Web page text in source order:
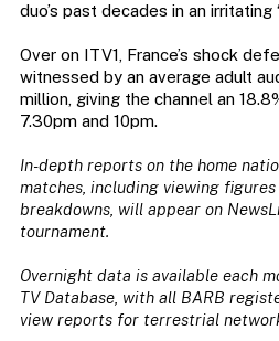
duo’s past decades in an irritating
Over on ITV1, France’s shock
witnessed by an average adult
million, giving the channel an
7.30pm and 10pm.
In-depth reports on the home
matches, including viewing
breakdowns, will appear on
tournament.
Overnight data is available each
TV Database, with all BARB
view reports for terrestrial